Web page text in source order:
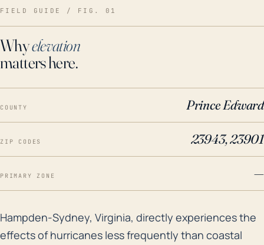
FIELD GUIDE / FIG. 01
Whyelevation
matters here.
COUNTY Prince Edward
ZIP CODES 23943, 23901
PRIMARY ZONE —
Hampden-Sydney, Virginia, directly experiences
Hampden-Sydney, Virginia, directly experiences the
effects of hurricanes less frequently than coastal